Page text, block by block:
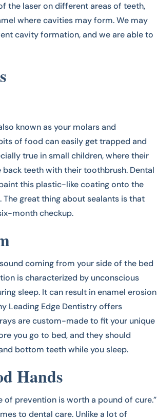
the laser on different areas of teeth,
where cavities may form. We may
cavity formation, and we are able to
known as your molars and
of food can easily get trapped and
true in small children, where their
teeth with their toothbrush. Dental
this plastic-like coating onto the
great thing about sealants is that
month checkup.
coming from your side of the bed
is characterized by unconscious
sleep. It can result in enamel erosion
Leading Edge Dentistry offers
are custom-made to fit your unique
you go to bed, and they should
bottom teeth while you sleep.
Hands
of prevention is worth a pound of cure.”
to dental care. Unlike a lot of